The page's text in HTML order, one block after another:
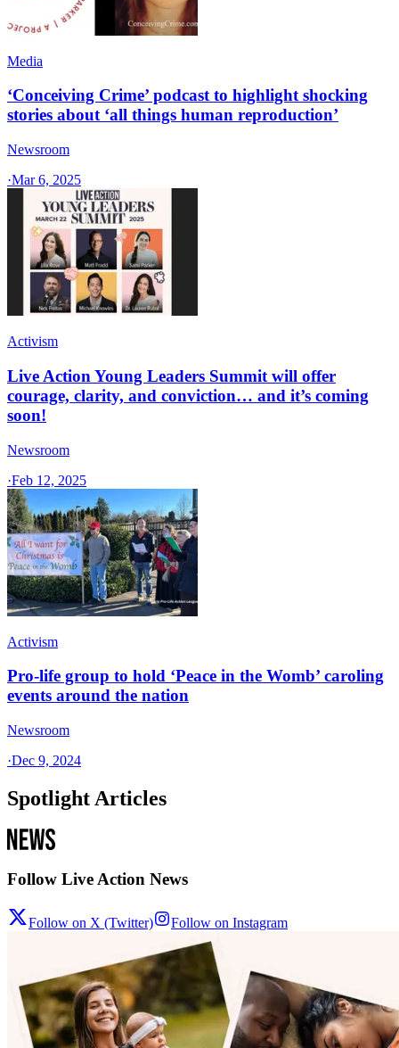
Media
‘Conceiving Crime’ podcast to highlight shocking
stories about ‘all things human reproduction’
Newsroom
·Mar 6, 2025
Activism
Live Action Young Leaders Summit will offer
courage, clarity, and conviction… and it’s coming
soon!
Newsroom
·Feb 12, 2025
Activism
Pro-life group to hold ‘Peace in the Womb’ caroling
events around the nation
Newsroom
·Dec 9, 2024
Spotlight Articles
Follow Live Action News
Follow on X (Twitter) Follow on Instagram